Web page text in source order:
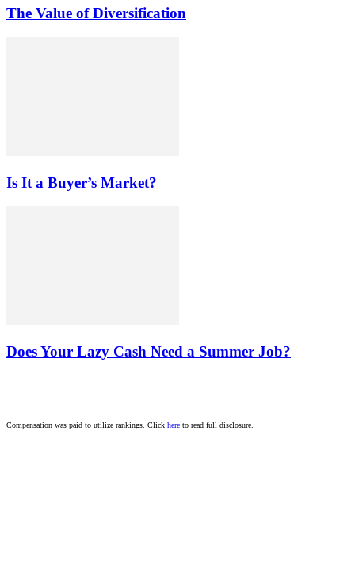
The Value of Diversification
Is It a Buyer’s Market?
Does Your Lazy Cash Need a Summer Job?
Compensation was paid to utilize rankings. Click here to read full disclosure.